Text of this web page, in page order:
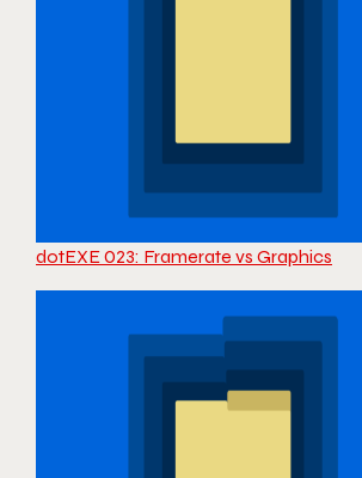
dotEXE 023: Framerate vs Graphics